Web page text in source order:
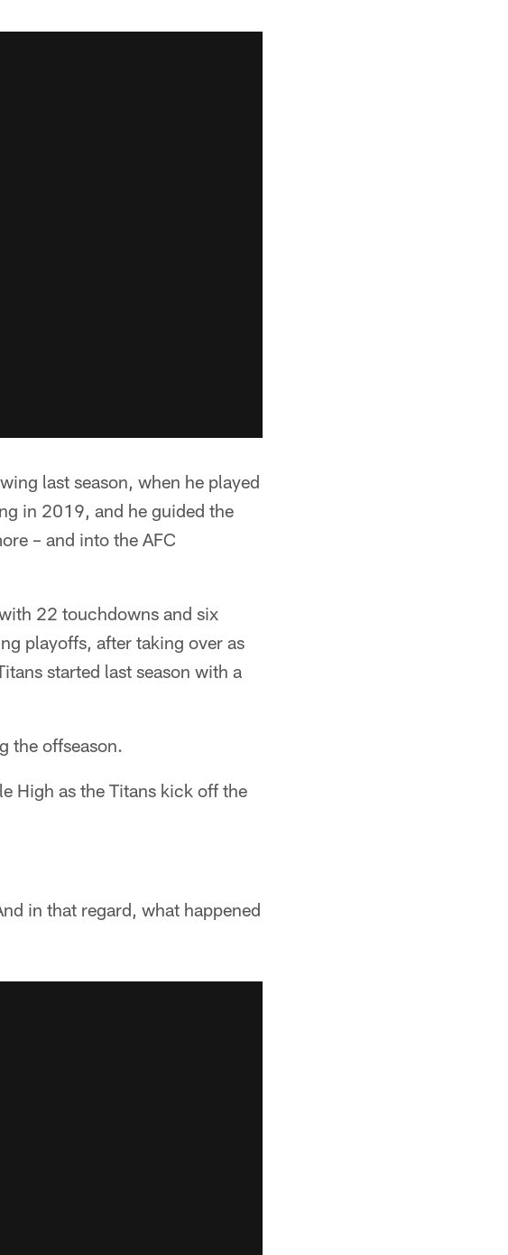
last season, when he played
in 2019, and he guided the
– and into the AFC
22 touchdowns and six
playoffs, after taking over as
started last season with a
the offseason.
High as the Titans kick off the
in that regard, what happened